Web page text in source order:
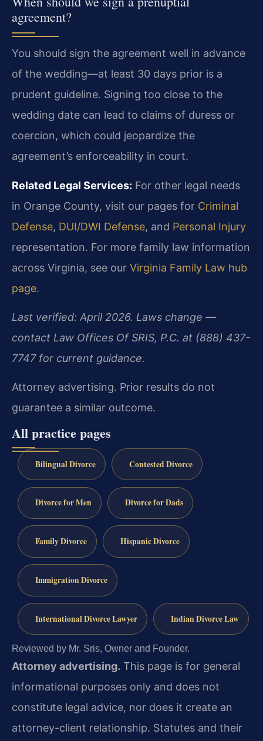
agreement?
You should sign the agreement well in advance
of the wedding—at least 30 days prior is a
prudent guideline. Signing too close to the
wedding date can lead to claims of duress or
coercion, which could jeopardize the
agreement’s enforceability in court.
Related Legal Services: For other legal needs
in Orange County, visit our pages for Criminal
Defense, DUI/DWI Defense, and Personal Injury
representation. For more family law information
across Virginia, see our Virginia Family Law hub
page.
Last verified: April 2026. Laws change —
contact Law Offices Of SRIS, P.C. at (888) 437-
7747 for current guidance.
Attorney advertising. Prior results do not
guarantee a similar outcome.
All practice pages
Bilingual Divorce Contested Divorce
Divorce for Men Divorce for Dads
Family Divorce Hispanic Divorce
Immigration Divorce
International Divorce Lawyer Indian Divorce Law
Reviewed by Mr. Sris, Owner and Founder.
Attorney advertising. This page is for general
informational purposes only and does not
constitute legal advice, nor does it create an
attorney-client relationship. Statutes and their